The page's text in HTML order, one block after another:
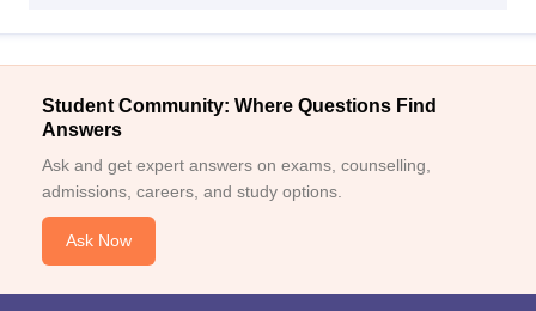
Student Community: Where Questions Find
Answers
Ask and get expert answers on exams, counselling,
admissions, careers, and study options.
Ask Now